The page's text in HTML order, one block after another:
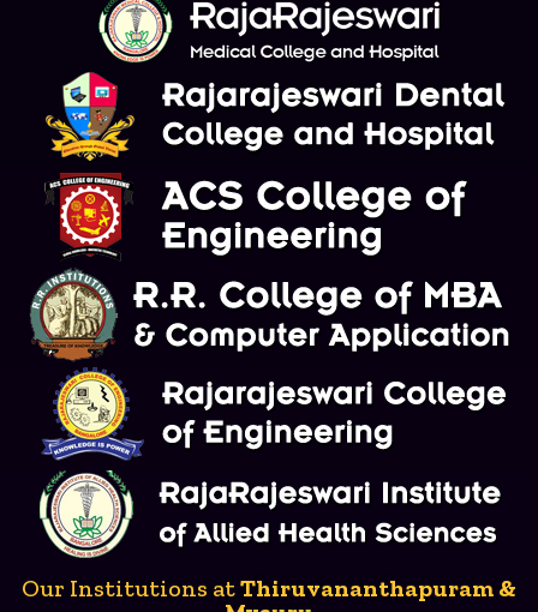
Our Institutions atThiruvananthapuram &